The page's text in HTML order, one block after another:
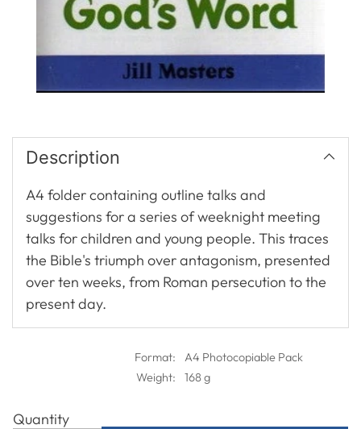
Description
A4 folder containing outline talks and
suggestions for a series of weeknight meeting
talks for children and young people. This traces
the Bible's triumph over antagonism, presented
over ten weeks, from Roman persecution to the
present day.
Format:
A4 Photocopiable Pack
Weight:
168 g
Quantity